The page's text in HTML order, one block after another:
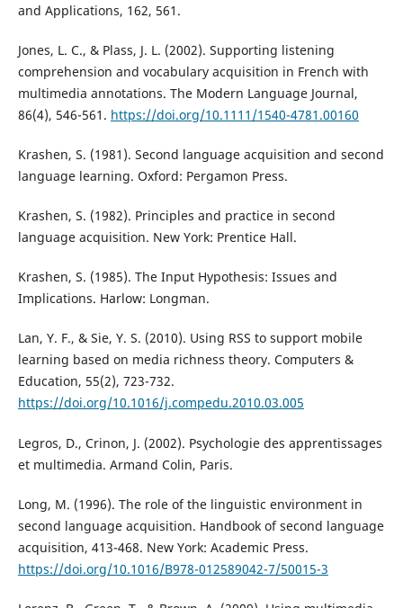
and Applications, 162, 561.
Jones, L. C., & Plass, J. L. (2002). Supporting listening
comprehension and vocabulary acquisition in French with
multimedia annotations. The Modern Language Journal,
86(4), 546-561. https://doi.org/10.1111/1540-4781.00160
Krashen, S. (1981). Second language acquisition and second
language learning. Oxford: Pergamon Press.
Krashen, S. (1982). Principles and practice in second
language acquisition. New York: Prentice Hall.
Krashen, S. (1985). The Input Hypothesis: Issues and
Implications. Harlow: Longman.
Lan, Y. F., & Sie, Y. S. (2010). Using RSS to support mobile
learning based on media richness theory. Computers &
Education, 55(2), 723-732.
https://doi.org/10.1016/j.compedu.2010.03.005
Legros, D., Crinon, J. (2002). Psychologie des apprentissages
et multimedia. Armand Colin, Paris.
Long, M. (1996). The role of the linguistic environment in
second language acquisition. Handbook of second language
acquisition, 413-468. New York: Academic Press.
https://doi.org/10.1016/B978-012589042-7/50015-3